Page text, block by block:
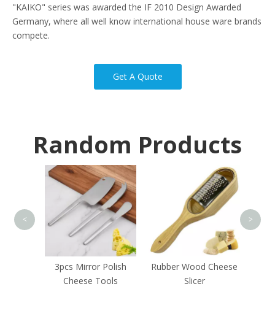
"KAIKO" series was awarded the IF 2010 Design Awarded
Germany, where all well know international house ware brands
compete.
Get A Quote
Random Products
3pcs Mirror Polish
Cheese Tools
Rubber Wood Cheese
Slicer
< >